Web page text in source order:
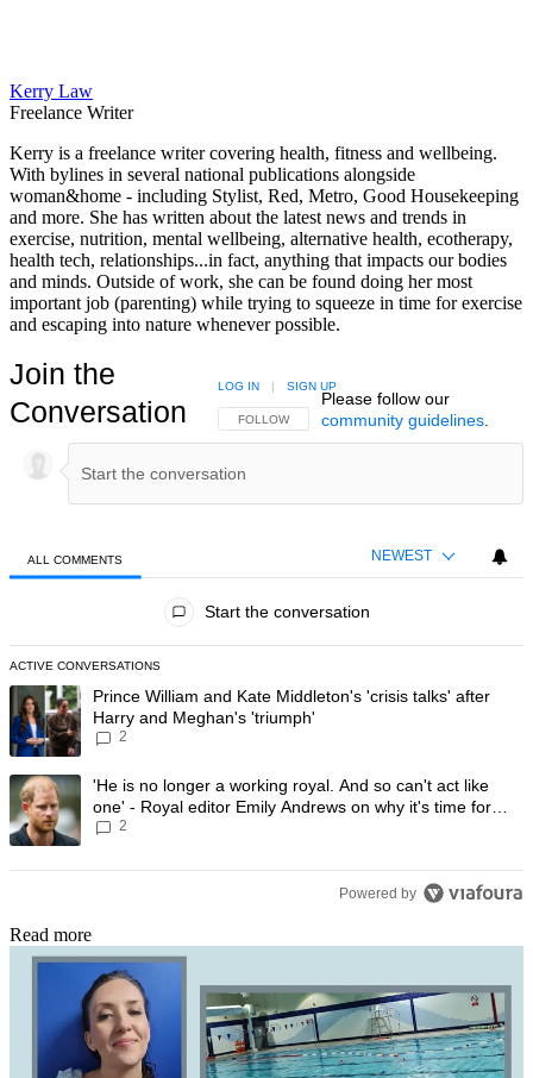
Kerry Law
Freelance Writer
Kerry is a freelance writer covering health, fitness and wellbeing.
With bylines in several national publications alongside
woman&home - including Stylist, Red, Metro, Good Housekeeping
and more. She has written about the latest news and trends in
exercise, nutrition, mental wellbeing, alternative health, ecotherapy,
health tech, relationships...in fact, anything that impacts our bodies
and minds. Outside of work, she can be found doing her most
important job (parenting) while trying to squeeze in time for exercise
and escaping into nature whenever possible.
Join the
Conversation
FOLLOW THIS CONVERSATION TO BE NOTIFIED
FOLLOW
LOG IN | SIGN UP
Please follow our
community guidelines.
ALL COMMENTS NEWEST
Start the conversation
ACTIVE CONVERSATIONS
The following is a list of the most commented articles in the last 7
A trending article titled "Prince William and Kate Middleton's 'crisis
Prince William and Kate Middleton's 'crisis talks' after
Harry and Meghan's 'triumph'
2
A trending article titled "'He is no longer a working royal. And so
'He is no longer a working royal. And so can't act like
one' - Royal editor Emily Andrews on why it's time for
Prince Harry to stop
2
Powered by
Read more